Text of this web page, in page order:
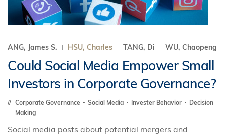
ANG, James S. HSU, Charles TANG, Di WU, Chaopeng
Could Social Media Empower Small
Investors in Corporate Governance?
Corporate Governance Social Media Invester Behavior
Decision
Making
Social media posts about potential mergers and